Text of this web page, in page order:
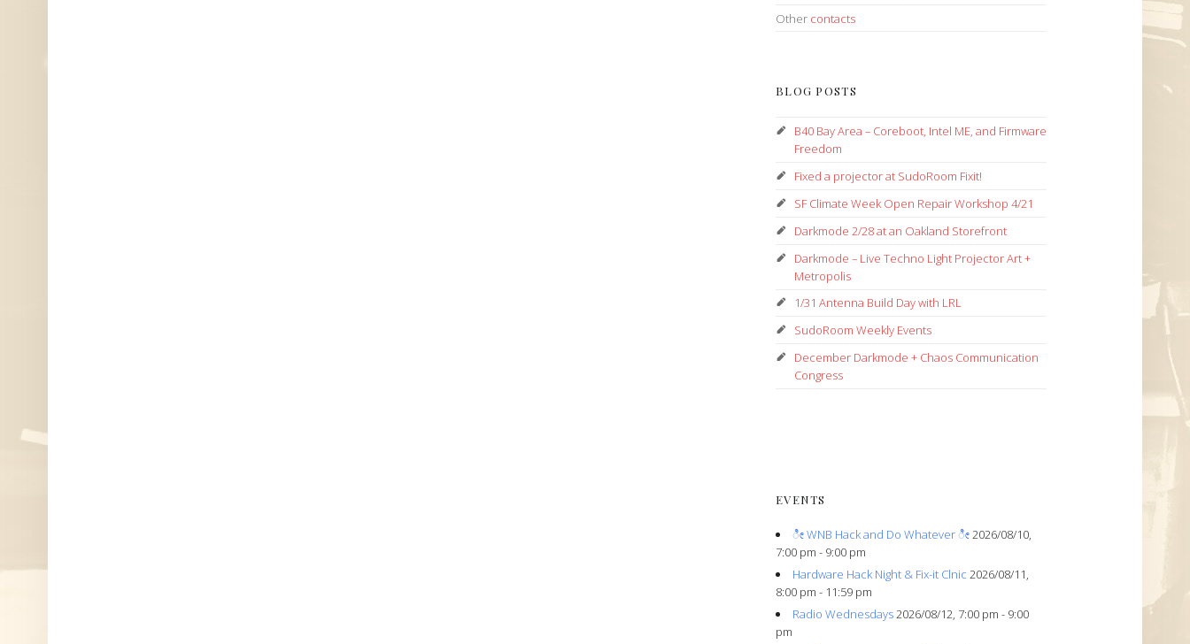
Other contacts
BLOG POSTS
B40 Bay Area – Coreboot, Intel ME, and Firmware
Freedom
Fixed a projector at SudoRoom Fixit!
SF Climate Week Open Repair Workshop 4/21
Darkmode 2/28 at an Oakland Storefront
Darkmode – Live Techno Light Projector Art +
Metropolis
1/31 Antenna Build Day with LRL
SudoRoom Weekly Events
December Darkmode + Chaos Communication
Congress
EVENTS
ೀ WNB Hack and Do Whatever ೀ2026/08/10,
7:00 pm - 9:00 pm
Hardware Hack Night & Fix-it Clnic 2026/08/11,
8:00 pm - 11:59 pm
Radio Wednesdays2026/08/12, 7:00 pm - 9:00
pm